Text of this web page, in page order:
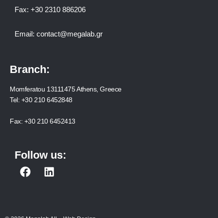
Fax: +30 2310 886206
Email: contact@megalab.gr
Branch:
Momferatou 13111475 Athens, Greece
Tel: +30 210 6452848
Fax: +30 210 6452413
Follow us:
F
L